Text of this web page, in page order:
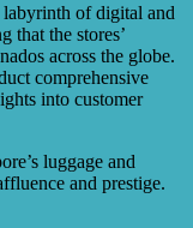
of digital and
that the stores’
across the globe.
comprehensive
into customer
luggage and
and prestige.